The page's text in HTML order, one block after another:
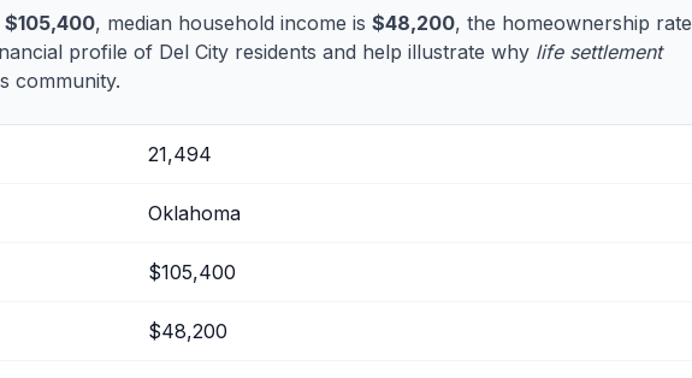
$105,400, median household income is $48,200, the homeownership rate
profile of Del City residents and help illustrate why life settlement
community.
21,494
Oklahoma
$105,400
$48,200